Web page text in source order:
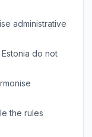
administrative
do not
the rules